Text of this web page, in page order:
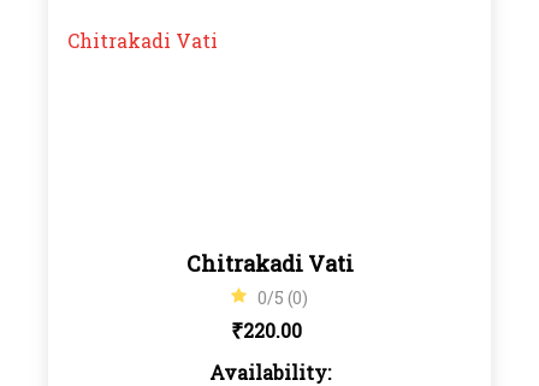
Chitrakadi Vati
0/5 (0)
₹220.00
Availability: